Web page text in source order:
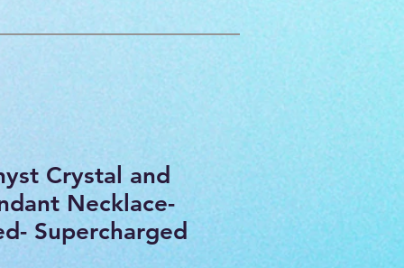
Crystal and
Necklace-
Supercharged